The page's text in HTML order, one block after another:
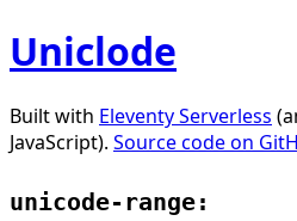
Uniclode
Built with Eleventy Serverless
JavaScript). Source code on
unicode-range: